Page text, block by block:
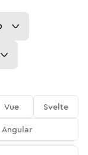
Vue
Svelte
Angular